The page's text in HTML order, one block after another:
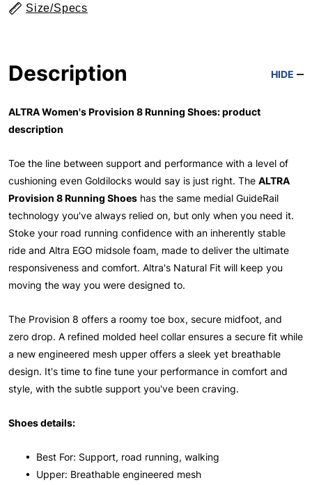
Size/Specs
Description HIDE
ALTRA Women's Provision 8 Running Shoes: product
description
Toe the line between support and performance with a level of
cushioning even Goldilocks would say is just right. The ALTRA
Provision 8 Running Shoes has the same medial GuideRail
technology you've always relied on, but only when you need it.
Stoke your road running confidence with an inherently stable
ride and Altra EGO midsole foam, made to deliver the ultimate
responsiveness and comfort. Altra's Natural Fit will keep you
moving the way you were designed to.
The Provision 8 offers a roomy toe box, secure midfoot, and
zero drop. A refined molded heel collar ensures a secure fit while
a new engineered mesh upper offers a sleek yet breathable
design. It's time to fine tune your performance in comfort and
style, with the subtle support you've been craving.
Shoes details:
• Best For: Support, road running, walking
• Upper: Breathable engineered mesh